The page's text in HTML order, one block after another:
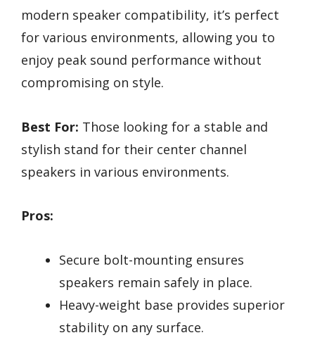
modern speaker compatibility, it’s perfect
for various environments, allowing you to
enjoy peak sound performance without
compromising on style.
Best For: Those looking for a stable and
stylish stand for their center channel
speakers in various environments.
Pros:
Secure bolt-mounting ensures
speakers remain safely in place.
Heavy-weight base provides superior
stability on any surface.